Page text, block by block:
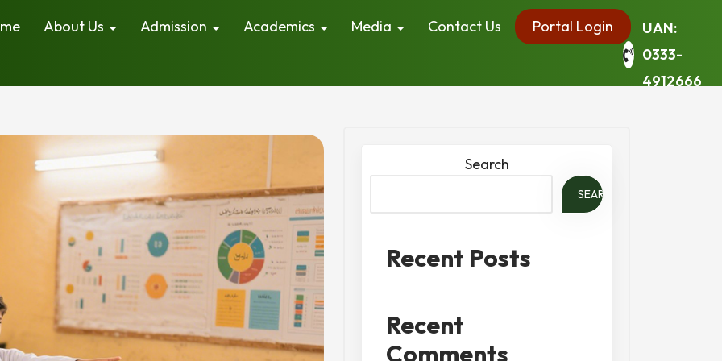
About Us Admission Academics Media Contact Us Portal Login
UAN:
0333-
4912666
Search
SEARCH
Recent Posts
Recent
Comments